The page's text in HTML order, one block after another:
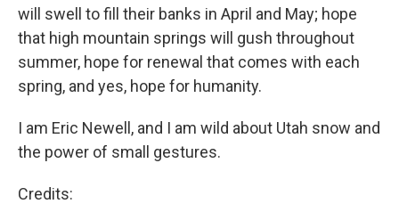
will swell to fill their banks in April and May; hope
that high mountain springs will gush throughout
summer, hope for renewal that comes with each
spring, and yes, hope for humanity.
I am Eric Newell, and I am wild about Utah snow and
the power of small gestures.
Credits: